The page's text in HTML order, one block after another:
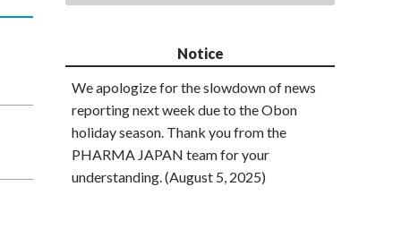
Notice
We apologize for the slowdown of news
reporting next week due to the Obon
holiday season. Thank you from the
PHARMA JAPAN team for your
understanding. (August 5, 2025)